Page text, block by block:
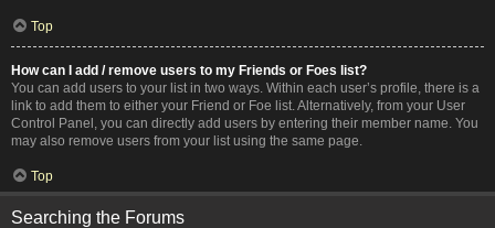
Top
How can I add / remove users to my Friends or Foes list?
You can add users to your list in two ways. Within each user’s profile, there is a
link to add them to either your Friend or Foe list. Alternatively, from your User
Control Panel, you can directly add users by entering their member name. You
may also remove users from your list using the same page.
Top
Searching the Forums